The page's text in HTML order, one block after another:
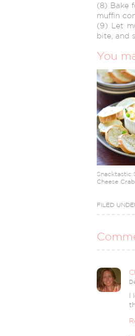
(8) Bake
muffin
(9) Let
bite, and
You
Snacktastic
Cheese
FILED
I